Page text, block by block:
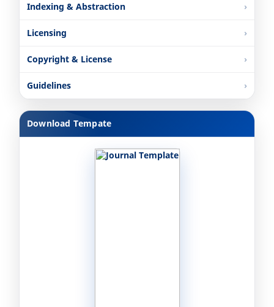
Indexing & Abstraction
Licensing
Copyright & License
Guidelines
Download Tempate